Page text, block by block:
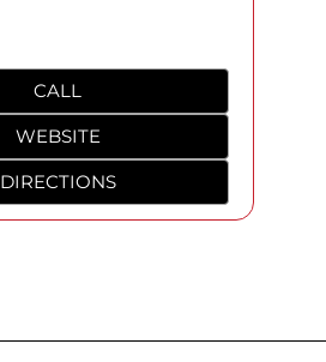
CALL
WEBSITE
DIRECTIONS